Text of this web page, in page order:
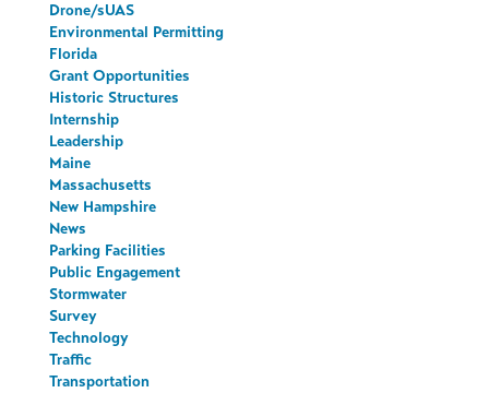
Drone/sUAS
Environmental Permitting
Florida
Grant Opportunities
Historic Structures
Internship
Leadership
Maine
Massachusetts
New Hampshire
News
Parking Facilities
Public Engagement
Stormwater
Survey
Technology
Traffic
Transportation